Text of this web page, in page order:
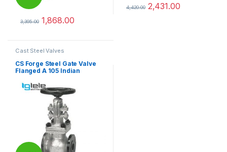
3,395.00 1,868.00
4,420.00 2,431.00
Cast Steel Valves
CS Forge Steel Gate Valve
Flanged A 105 Indian